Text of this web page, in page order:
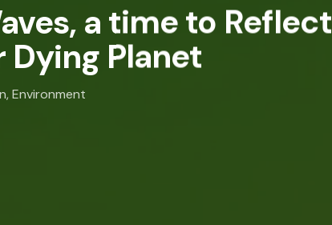
a time to Reflect
Planet
,Environment